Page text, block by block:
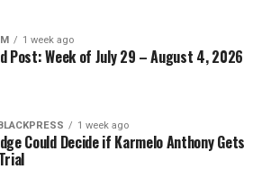
1 week ago
Post: Week of July 29 – August 4, 2026
1 week ago
Could Decide if Karmelo Anthony Gets